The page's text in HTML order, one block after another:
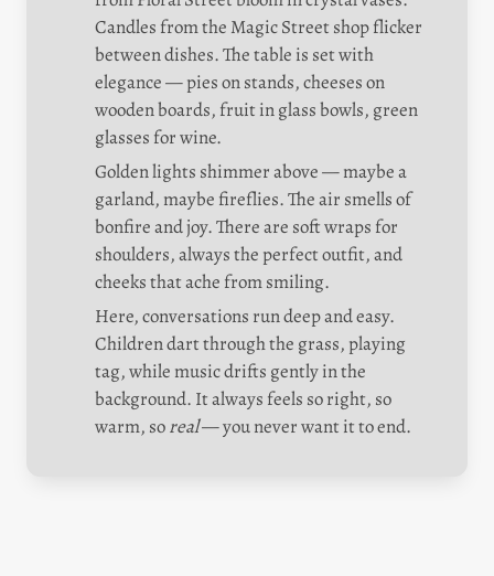
Candles from the Magic Street shop flicker
between dishes. The table is set with
elegance — pies on stands, cheeses on
wooden boards, fruit in glass bowls, green
glasses for wine.
Golden lights shimmer above — maybe a
garland, maybe fireflies. The air smells of
bonfire and joy. There are soft wraps for
shoulders, always the perfect outfit, and
cheeks that ache from smiling.
Here, conversations run deep and easy.
Children dart through the grass, playing
tag, while music drifts gently in the
background. It always feels so right, so
warm, so real — you never want it to end.